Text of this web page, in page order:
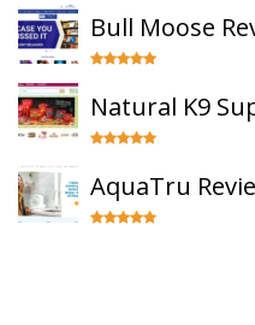
Bull Moose
Natural K9
AquaTru